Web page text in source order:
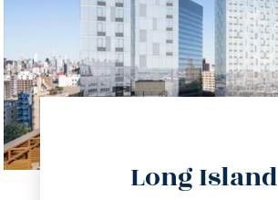
Long Island
info@trustsandestate.com